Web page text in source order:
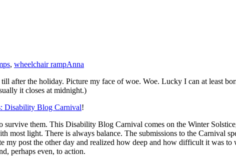
, wheelchair rampAnna
the holiday. Picture my face of woe. Woe. Lucky I can at least
it closes at midnight.)
Disability Blog Carnival!
survive them. This Disability Blog Carnival comes on the Winter
light. There is always balance. The submissions to the Carnival
my post the other day and realized how deep and how difficult it was to
perhaps even, to action.